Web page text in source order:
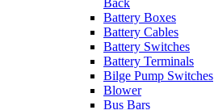
Back
Battery Boxes
Battery Cables
Battery Switches
Battery Terminals
Bilge Pump Switches
Blower
Bus Bars